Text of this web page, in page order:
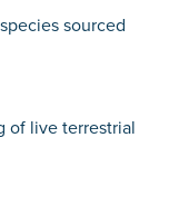
sourced
of live terrestrial